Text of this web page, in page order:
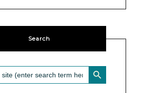
Search
SEARCH BUTTON